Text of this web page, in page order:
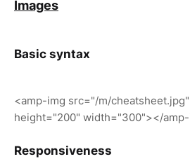
Images
Basic syntax
<amp-img src="/m/
height="200" width="300"></
Responsiveness